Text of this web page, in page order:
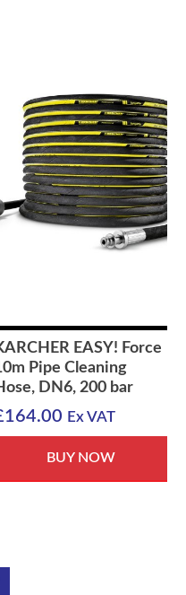
EASY! Force
Pipe Cleaning
DN6, 200 bar
164.00 Ex VAT
BUY NOW